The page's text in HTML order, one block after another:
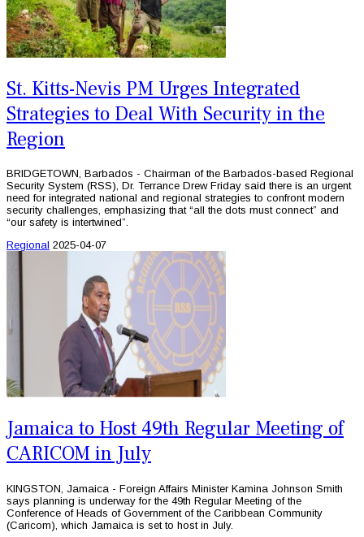
St. Kitts-Nevis PM Urges Integrated
Strategies to Deal With Security in the
Region
BRIDGETOWN, Barbados - Chairman of the Barbados-based Regional
Security System (RSS), Dr. Terrance Drew Friday said there is an urgent
need for integrated national and regional strategies to confront modern
security challenges, emphasizing that “all the dots must connect” and
“our safety is intertwined”.
Regional 2025-04-07
Jamaica to Host 49th Regular Meeting of
CARICOM in July
KINGSTON, Jamaica - Foreign Affairs Minister Kamina Johnson Smith
says planning is underway for the 49th Regular Meeting of the
Conference of Heads of Government of the Caribbean Community
(Caricom), which Jamaica is set to host in July.